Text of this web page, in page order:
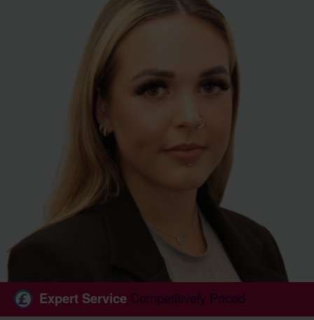
Expert Service Competitively Priced